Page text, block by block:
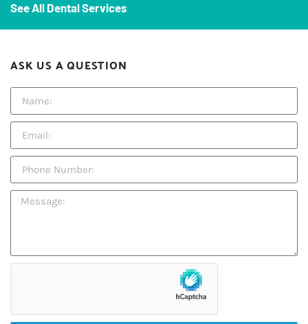
See All Dental Services
ASK US A QUESTION